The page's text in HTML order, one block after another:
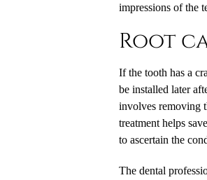
impressions of the
Root
If the tooth has a
be installed later
involves removing
treatment helps
to ascertain the
The dental